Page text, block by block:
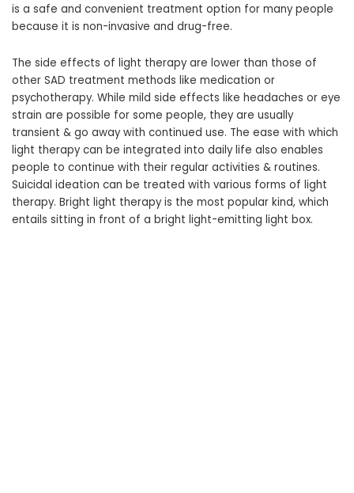
is a safe and convenient treatment option for many people
because it is non-invasive and drug-free.
The side effects of light therapy are lower than those of
other SAD treatment methods like medication or
psychotherapy. While mild side effects like headaches or eye
strain are possible for some people, they are usually
transient & go away with continued use. The ease with which
light therapy can be integrated into daily life also enables
people to continue with their regular activities & routines.
Suicidal ideation can be treated with various forms of light
therapy. Bright light therapy is the most popular kind, which
entails sitting in front of a bright light-emitting light box.